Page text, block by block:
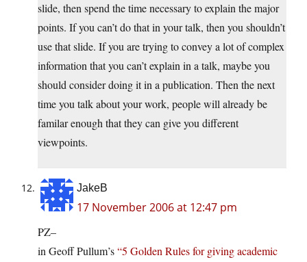
slide, then spend the time necessary to explain the major
points. If you can’t do that in your talk, then you shouldn’t
use that slide. If you are trying to convey a lot of complex
information that you can’t explain in a talk, maybe you
should consider doing it in a publication. Then the next
time you talk about your work, people will already be
familar enough that they can give you different
viewpoints.
JakeB
17 November 2006 at 12:47 pm
PZ–
in Geoff Pullum’s“5 Golden Rules for giving academic